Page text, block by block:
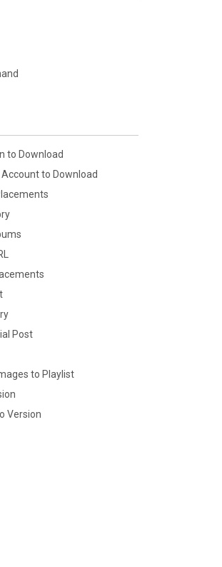
to Download
to Download
Post
to Playlist
Version